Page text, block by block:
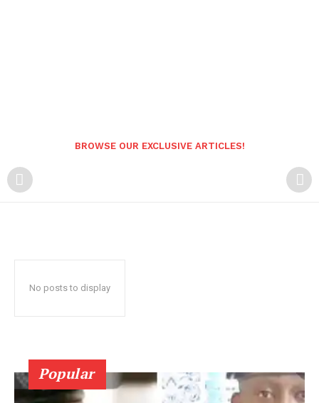
BROWSE OUR EXCLUSIVE ARTICLES!
No posts to display
Popular